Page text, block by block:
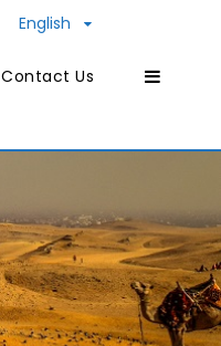
English
Contact Us